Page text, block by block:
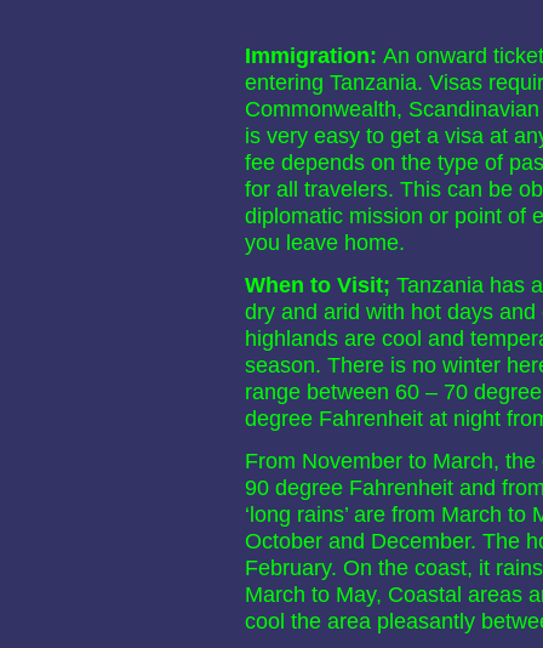
Immigration: An onward
entering Tanzania. Visas
Commonwealth,
is very easy to get a visa at
fee depends on the type of
for all travelers. This can be
diplomatic mission or point of
you leave home.
When to Visit; Tanzania has
dry and arid with hot days
highlands are cool and
season. There is no winter
range between 60 – 70
degree Fahrenheit at night
From November to March,
90 degree Fahrenheit and
‘long rains’ are from March to
October and December. The
February. On the coast, it
March to May, Coastal areas
cool the area pleasantly